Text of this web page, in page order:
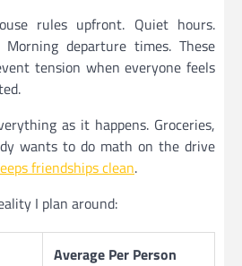
rules upfront. Quiet hours.
Morning departure times. These
tension when everyone feels
as it happens. Groceries,
wants to do math on the drive
friendships clean.
I plan around:
Average Per Person